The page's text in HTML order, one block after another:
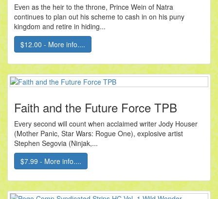
Even as the heir to the throne, Prince Wein of Natra
continues to plan out his scheme to cash in on his puny
kingdom and retire in hiding...
$12.00 - More info....
Faith and the Future Force TPB
Every second will count when acclaimed writer Jody Houser
(Mother Panic, Star Wars: Rogue One), explosive artist
Stephen Segovia (Ninjak,...
$7.99 - More info....